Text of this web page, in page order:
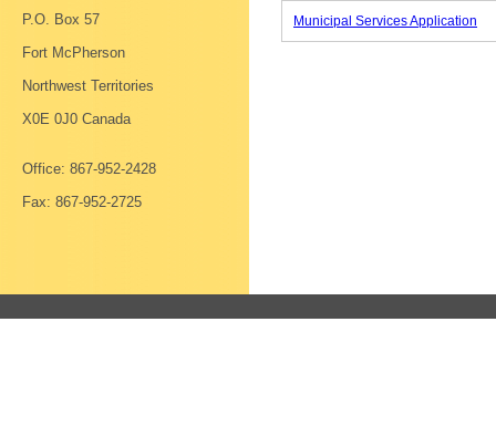
P.O. Box 57
Fort McPherson
Northwest Territories
X0E 0J0 Canada
Office: 867-952-2428
Fax: 867-952-2725
Municipal Services Application